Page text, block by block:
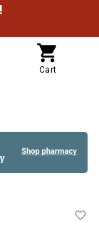
Cart
Leather